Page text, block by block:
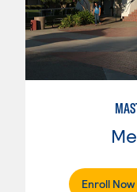
Enroll Now